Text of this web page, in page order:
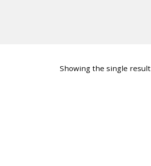
Showing the single result